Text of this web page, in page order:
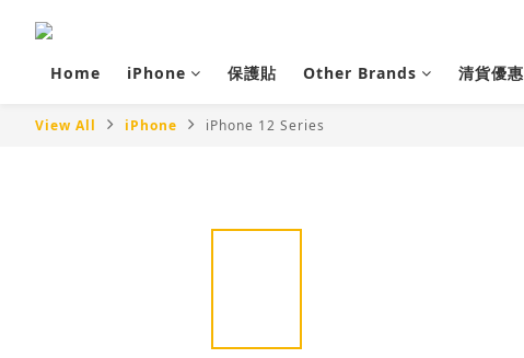
Home iPhone 保護貼 Other Brands 清貨優惠
View All iPhone iPhone 12 Series